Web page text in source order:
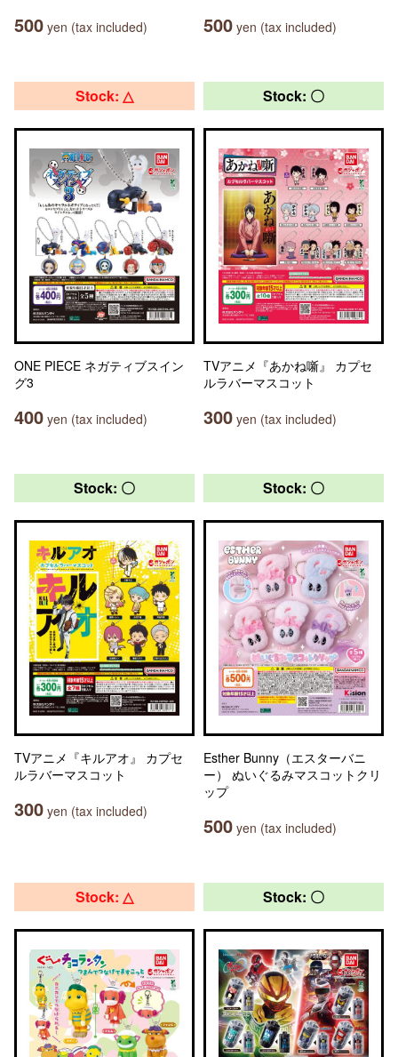
500 yen (tax included) 500 yen (tax included)
Stock: △
ONE PIECE ネガティブスイン
グ3
400 yen (tax included)
Stock: 〇
TVアニメ『あかね噺』 カプセ
ルラバーマスコット
300 yen (tax included)
Stock: 〇
TVアニメ『キルアオ』 カプセ
ルラバーマスコット
300 yen (tax included)
Stock: 〇
Esther Bunny（エスターバニ
ー） ぬいぐるみマスコットクリ
ップ
500 yen (tax included)
Stock: △ Stock: 〇